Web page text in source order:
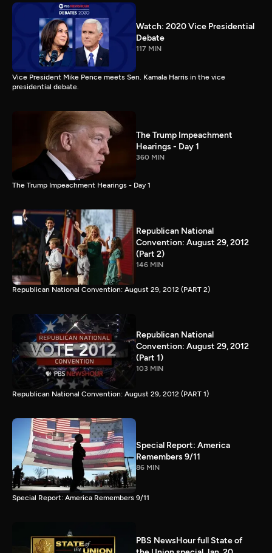
Watch: 2020 Vice Presidential
Debate
117 MIN
Vice President Mike Pence meets Sen. Kamala Harris in the vice
presidential debate.
The Trump Impeachment
Hearings - Day 1
360 MIN
The Trump Impeachment Hearings - Day 1
Republican National
Convention: August 29, 2012
(Part 2)
146 MIN
Republican National Convention: August 29, 2012 (PART 2)
Republican National
Convention: August 29, 2012
(Part 1)
103 MIN
Republican National Convention: August 29, 2012 (PART 1)
Special Report: America
Remembers 9/11
86 MIN
Special Report: America Remembers 9/11
PBS NewsHour full State of